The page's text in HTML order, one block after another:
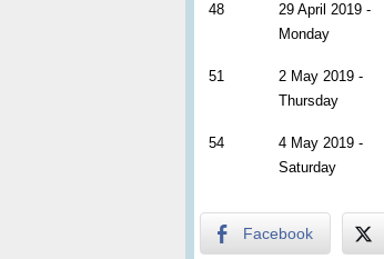
48
29 April 2019 -
Monday
51
2 May 2019 -
Thursday
54
4 May 2019 -
Saturday
Facebook